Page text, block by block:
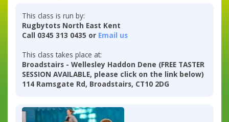
This class is run by:
Rugbytots North East Kent
Call 0345 313 0435 or Email us
This class takes place at:
Broadstairs - Wellesley Haddon Dene (FREE TASTER
SESSION AVAILABLE, please click on the link below)
114 Ramsgate Rd, Broadstairs, CT10 2DG